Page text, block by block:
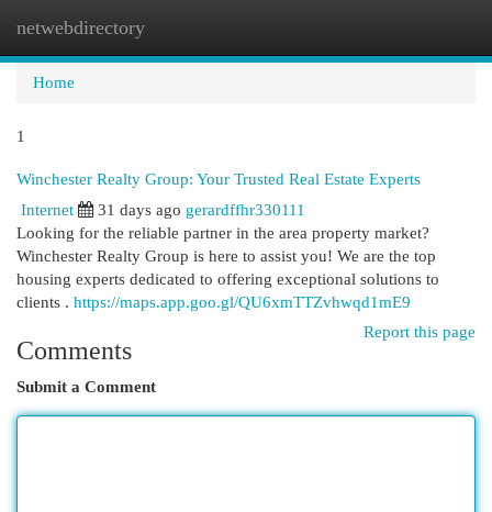
netwebdirectory
Home
1
Winchester Realty Group: Your Trusted Real Estate Experts
Internet
31 days ago gerardffhr330111
Looking for the reliable partner in the area property market?
Winchester Realty Group is here to assist you! We are the top
housing experts dedicated to offering exceptional solutions to
clients . https://maps.app.goo.gl/QU6xmTTZvhwqd1mE9
Report this page
Comments
Submit a Comment